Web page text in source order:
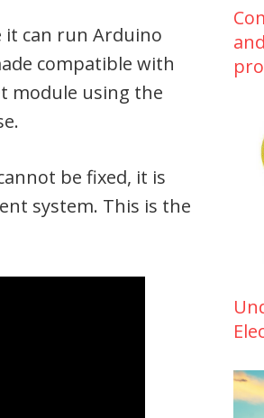
it can run Arduino
compatible with
module using the
be fixed, it is
system. This is the